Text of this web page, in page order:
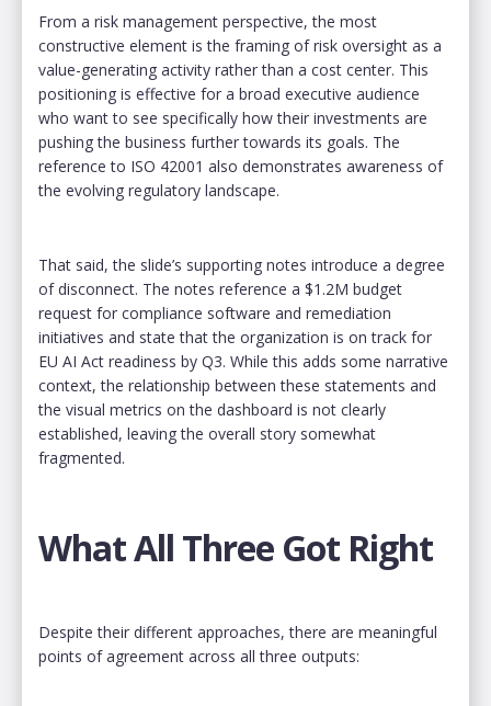
From a risk management perspective, the most
constructive element is the framing of risk oversight as a
value-generating activity rather than a cost center. This
positioning is effective for a broad executive audience
who want to see specifically how their investments are
pushing the business further towards its goals. The
reference to ISO 42001 also demonstrates awareness of
the evolving regulatory landscape.
That said, the slide’s supporting notes introduce a degree
of disconnect. The notes reference a $1.2M budget
request for compliance software and remediation
initiatives and state that the organization is on track for
EU AI Act readiness by Q3. While this adds some narrative
context, the relationship between these statements and
the visual metrics on the dashboard is not clearly
established, leaving the overall story somewhat
fragmented.
What All Three Got Right
Despite their different approaches, there are meaningful
points of agreement across all three outputs: